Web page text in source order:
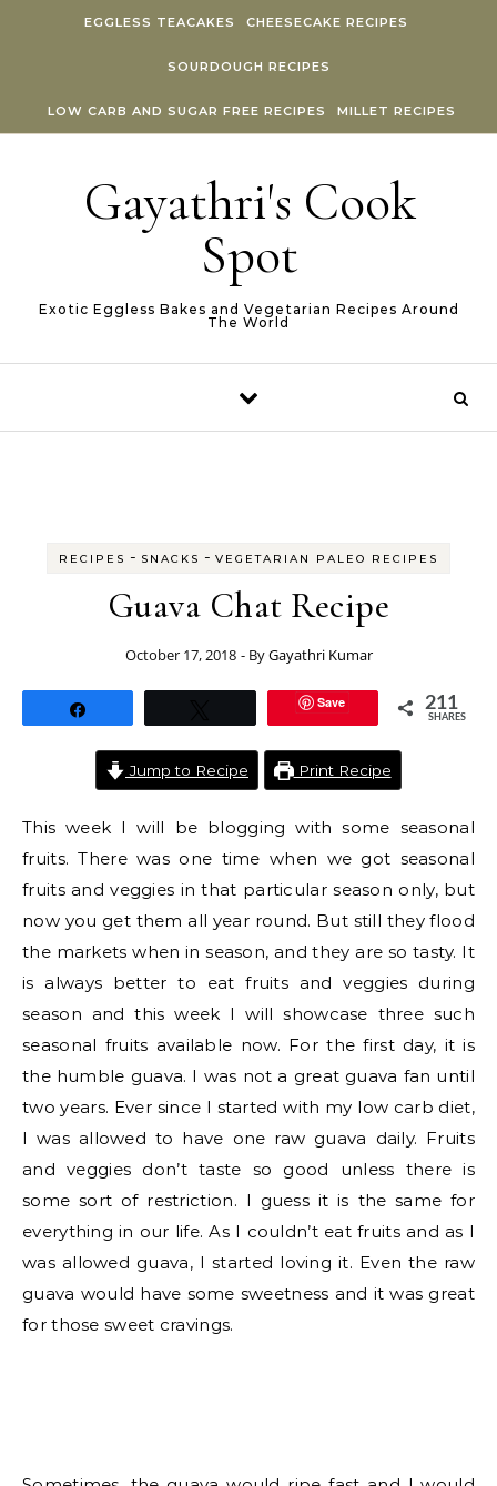
EGGLESS TEACAKES CHEESECAKE RECIPES
SOURDOUGH RECIPES
LOW CARB AND SUGAR FREE RECIPES MILLET RECIPES
Gayathri's Cook
Spot
Exotic Eggless Bakes and Vegetarian Recipes Around
The World
RECIPES - SNACKS - VEGETARIAN PALEO RECIPES
Guava Chat Recipe
October 17, 2018 - ByGayathri Kumar
Save 211
SHARES
Jump to Recipe Print Recipe
This week I will be blogging with some seasonal
fruits. There was one time when we got seasonal
fruits and veggies in that particular season only, but
now you get them all year round. But still they flood
the markets when in season, and they are so tasty. It
is always better to eat fruits and veggies during
season and this week I will showcase three such
seasonal fruits available now. For the first day, it is
the humble guava. I was not a great guava fan until
two years. Ever since I started with my low carb diet,
I was allowed to have one raw guava daily. Fruits
and veggies don’t taste so good unless there is
some sort of restriction. I guess it is the same for
everything in our life. As I couldn’t eat fruits and as I
was allowed guava, I started loving it. Even the raw
guava would have some sweetness and it was great
for those sweet cravings.